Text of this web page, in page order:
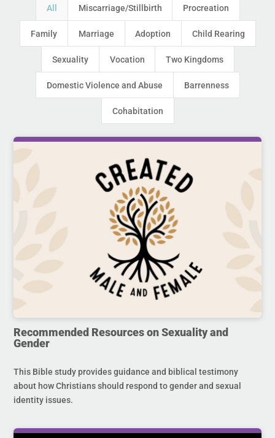
All Miscarriage/Stillbirth Procreation
Family Marriage Adoption Child Rearing
Sexuality Vocation Two Kingdoms
Domestic Violence and Abuse Barrenness
Cohabitation
Recommended Resources on Sexuality and
Gender
This Bible study provides guidance and biblical testimony
about how Christians should respond to gender and sexual
identity issues.